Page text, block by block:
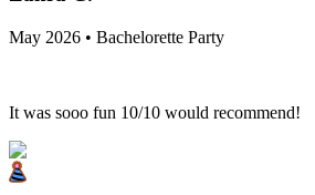
May 2026 • Bachelorette Party
It was sooo fun 10/10 would recommend!